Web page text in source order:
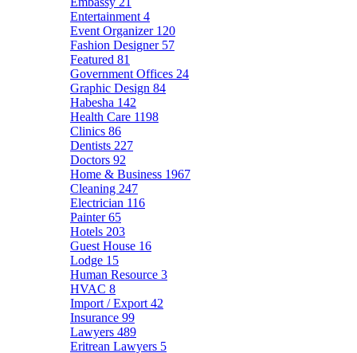
Entertainment 4
Event Organizer 120
Fashion Designer 57
Featured 81
Government Offices 24
Graphic Design 84
Habesha 142
Health Care 1198
Clinics 86
Dentists 227
Doctors 92
Home & Business 1967
Cleaning 247
Electrician 116
Painter65
Hotels 203
Guest House 16
Lodge 15
Human Resource 3
HVAC 8
Import / Export 42
Insurance 99
Lawyers 489
Eritrean Lawyers 5